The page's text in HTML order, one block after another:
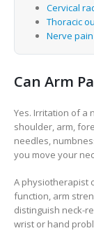
Cervical
Thoracic
Nerve pain
Can Arm
Yes. Irritation of a
shoulder, arm,
needles,
you move your
A physiotherapist
function, arm
distinguish neck-
wrist or hand